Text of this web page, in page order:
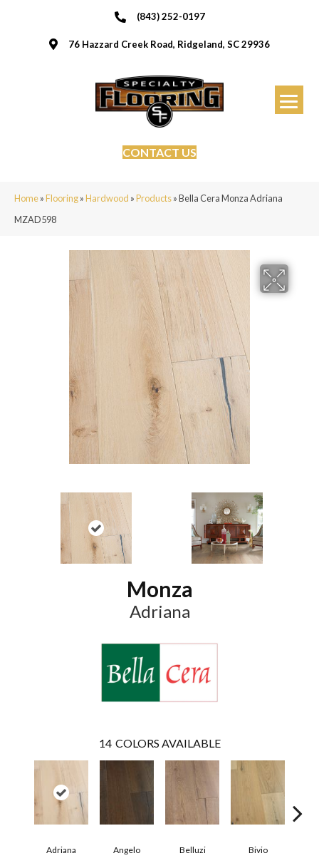
(843) 252-0197
76 Hazzard Creek Road, Ridgeland, SC 29936
CONTACT US
Home»Flooring»Hardwood »Products»Bella Cera Monza Adriana
MZAD598
Monza
Adriana
14 COLORS AVAILABLE
Adriana Angelo Belluzi Bivio